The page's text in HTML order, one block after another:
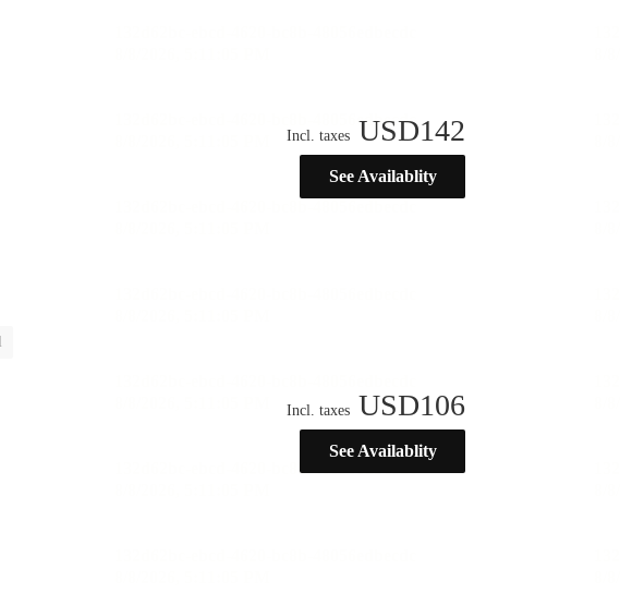
Incl. taxes USD142
See Availablity
Incl. taxes USD106
See Availablity